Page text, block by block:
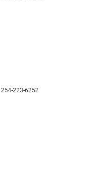
254-223-6252